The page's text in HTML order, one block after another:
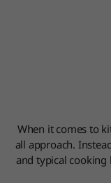
When it comes to
all approach.
and typical